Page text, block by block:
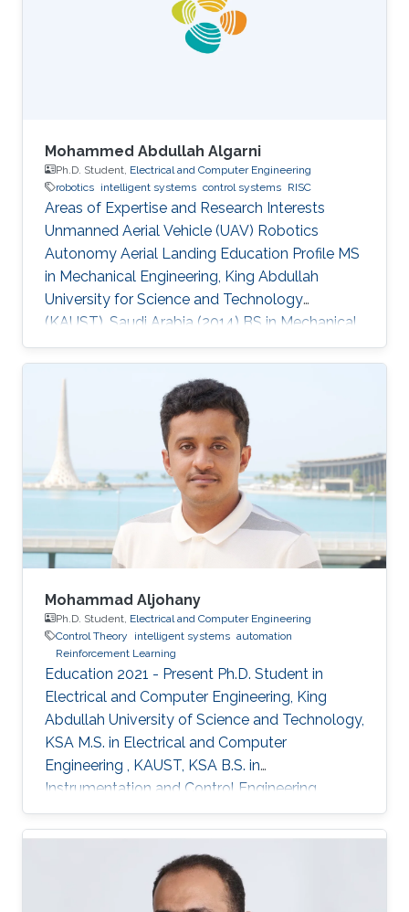
methodical studies of panic behavior capable
of envisaging such crowd dynamics. Under
those circumstances, there are thousands of
Mohammed Abdullah Algarni
Ph.D. Student, Electrical and Computer Engineering
robotics intelligent systems control systems RISC
Areas of Expertise and Research Interests
Unmanned Aerial Vehicle (UAV) Robotics
Autonomy Aerial Landing Education Profile MS
in Mechanical Engineering, King Abdullah
University for Science and Technology
(KAUST), Saudi Arabia (2014​​) ​BS in Mechanical
Engineering, King Fahd University of Petroleum
and Minerals (KFUPM), Saudi Arabia (2009)
Mohammad Aljohany
Ph.D. Student, Electrical and Computer Engineering
Control Theory
intelligent systems automation
Reinforcement Learning
Education 2021 - Present Ph.D. Student in
Electrical and Computer Engineering, King
Abdullah University of Science and Technology,
KSA M.S. in Electrical and Computer
Engineering , KAUST, KSA B.S. in
Instrumentation and Control Engineering,
Yanbu Industrial College, KSA Areas of
Expertise and Research Interests Control
Theory Intelligent Systems Automation
Reinforcement Learning